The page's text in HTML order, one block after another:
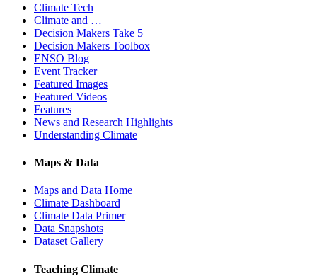
Climate Tech
Climate and …
Decision Makers Take 5
Decision Makers Toolbox
ENSO Blog
Event Tracker
Featured Images
Featured Videos
Features
News and Research Highlights
Understanding Climate
Maps & Data
Maps and Data Home
Climate Dashboard
Climate Data Primer
Data Snapshots
Dataset Gallery
Teaching Climate